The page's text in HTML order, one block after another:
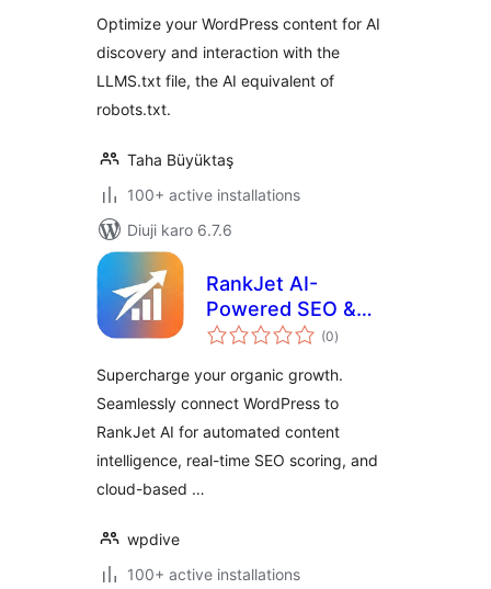
Optimize your WordPress content for AI
discovery and interaction with the
LLMS.txt file, the AI equivalent of
robots.txt.
Taha Büyüktaş
100+ active installations
Diuji karo 6.7.6
RankJet AI-
Powered SEO &
Ranking Growth
(0total
ratings
)
Supercharge your organic growth.
Seamlessly connect WordPress to
RankJet AI for automated content
intelligence, real-time SEO scoring, and
cloud-based …
wpdive
100+ active installations